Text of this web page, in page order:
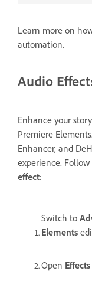
Learn more on
automation.
Audio
Enhance your
Premiere
Enhancer, and
experience.
effect:
Switch to
Elements
Open Effects